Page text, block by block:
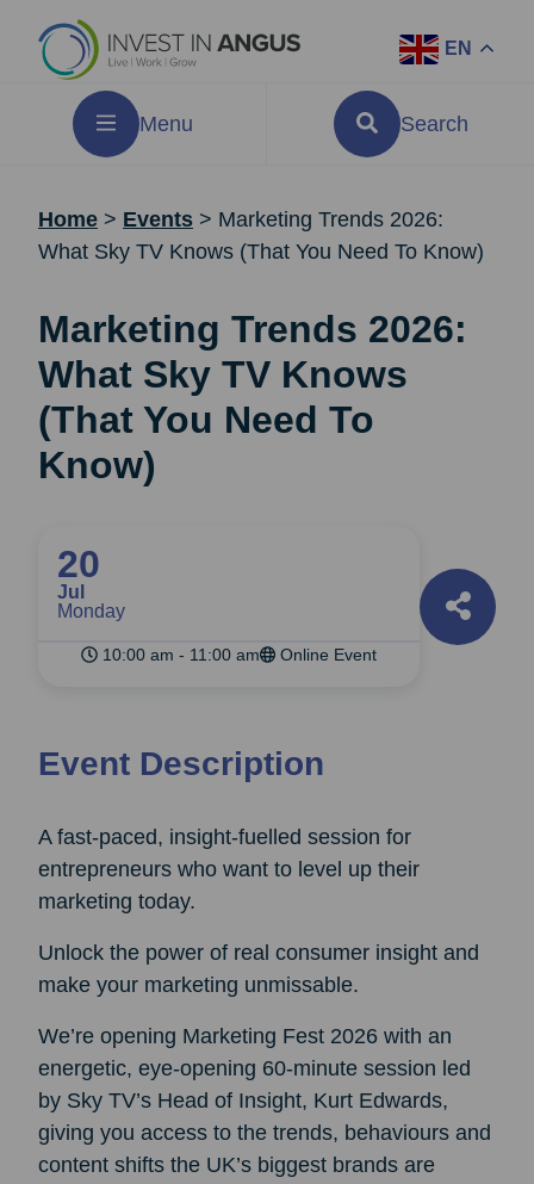
EN
Menu Search
Home > Events > Marketing Trends 2026:
What Sky TV Knows (That You Need To Know)
Marketing Trends 2026:
What Sky TV Knows
(That You Need To
Know)
20
Jul
Monday
10:00 am - 11:00 am Online Event
Event Description
A fast‑paced, insight‑fuelled session for
entrepreneurs who want to level up their
marketing today.
Unlock the power of real consumer insight and
make your marketing unmissable.
We’re opening Marketing Fest 2026 with an
energetic, eye‑opening 60‑minute session led
by Sky TV’s Head of Insight, Kurt Edwards,
giving you access to the trends, behaviours and
content shifts the UK’s biggest brands are